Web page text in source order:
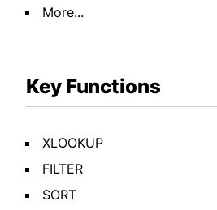
More...
Key Functions
XLOOKUP
FILTER
SORT